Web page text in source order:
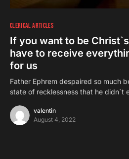
CLERICAL ARTICLES
If you want to be
have to receive
for us
Father Ephrem despaired so much
state of recklessness that he didn`t
valentin
August 4, 2022